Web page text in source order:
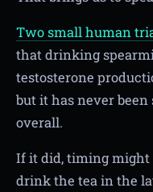
Two small human
that drinking
testosterone
but it has never been
overall.
If it did, timing might
drink the tea in the